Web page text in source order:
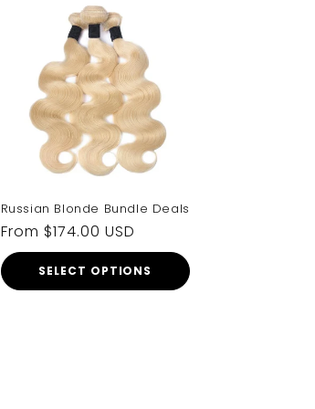
Russian Blonde Bundle Deals
Regular
price
From $174.00 USD
SELECT OPTIONS